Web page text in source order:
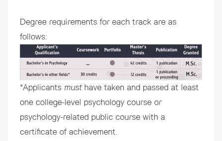
Degree requirements for each track are as
follows:
*Applicants musthave taken and passed at least
one college-level psychology course or
psychology-related public course with a
certificate of achievement.